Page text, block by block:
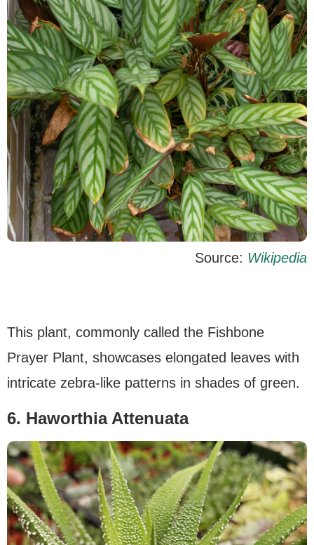
Source: Wikipedia
This plant, commonly called the Fishbone
Prayer Plant, showcases elongated leaves with
intricate zebra-like patterns in shades of green.
6. Haworthia Attenuata